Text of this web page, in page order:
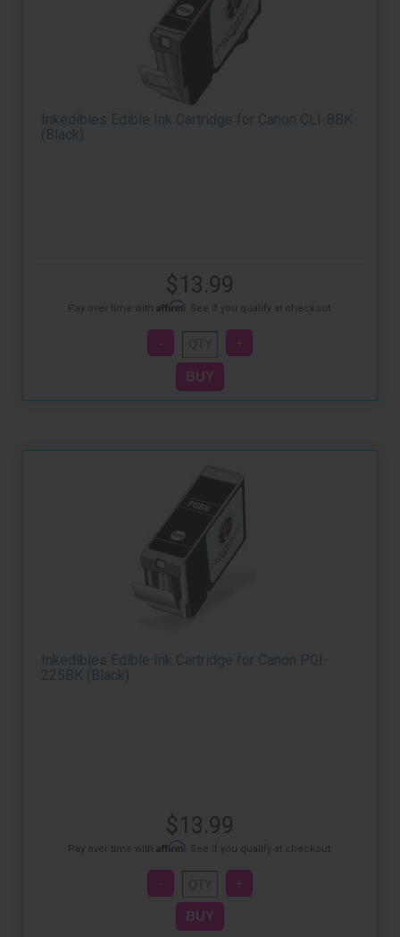
Inkedibles Edible Ink Cartridge for Canon CLI-8BK
(Black)
$13.99
Pay over time with Affirm . See if you qualify at checkout.
Inkedibles Edible Ink Cartridge for Canon PGI-
225BK (Black)
$13.99
Pay over time with Affirm . See if you qualify at checkout.